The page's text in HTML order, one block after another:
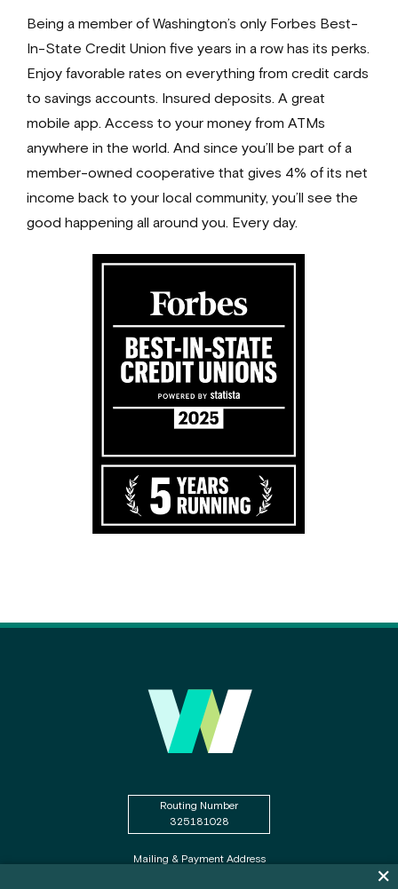
Being a member of Washington’s only Forbes Best-
In-State Credit Union five years in a row has its perks.
Enjoy favorable rates on everything from credit cards
to savings accounts. Insured deposits. A great
mobile app. Access to your money from ATMs
anywhere in the world. And since you’ll be part of a
member-owned cooperative that gives 4% of its net
income back to your local community, you’ll see the
good happening all around you. Every day.
Routing Number
325181028
Mailing & Payment Address